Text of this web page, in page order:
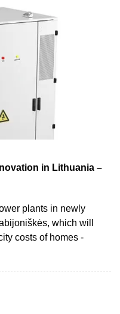
in Lithuania –
plants in newly
which will
costs of homes -